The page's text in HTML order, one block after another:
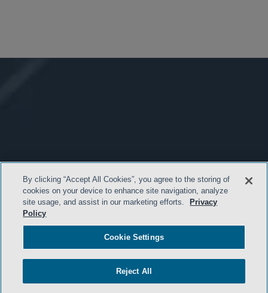
By clicking “Accept All Cookies”, you agree to the storing of
cookies on your device to enhance site navigation, analyze
site usage, and assist in our marketing efforts.
Privacy
Policy
Cookie Settings
Reject All